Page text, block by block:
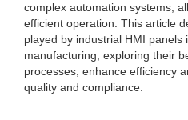
complex automation systems,
efficient operation. This article
played by industrial HMI panels
manufacturing, exploring their
processes, enhance efficiency
quality and compliance.